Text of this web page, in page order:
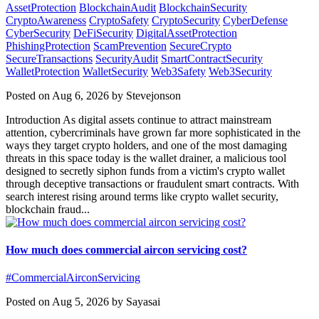
AssetProtection BlockchainAudit BlockchainSecurity
CryptoAwareness CryptoSafety CryptoSecurity CyberDefense
CyberSecurity DeFiSecurity DigitalAssetProtection
PhishingProtection ScamPrevention SecureCrypto
SecureTransactions SecurityAudit SmartContractSecurity
WalletProtection WalletSecurity Web3Safety Web3Security
Posted on Aug 6, 2026 by Stevejonson
Introduction As digital assets continue to attract mainstream
attention, cybercriminals have grown far more sophisticated in the
ways they target crypto holders, and one of the most damaging
threats in this space today is the wallet drainer, a malicious tool
designed to secretly siphon funds from a victim's crypto wallet
through deceptive transactions or fraudulent smart contracts. With
search interest rising around terms like crypto wallet security,
blockchain fraud...
How much does commercial aircon servicing cost?
#CommercialAirconServicing
Posted on Aug 5, 2026 by Sayasai